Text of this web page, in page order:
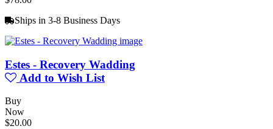
Ships in 3-8 Business Days
Estes - Recovery Wadding
Add to Wish List
Buy
Now
$20.00